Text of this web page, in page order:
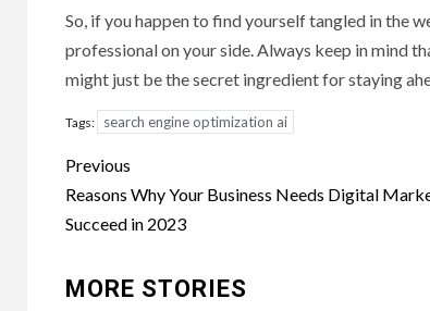
So, if you happen to find yourself tangled in the
professional on your side. Always keep in mind
might just be the secret ingredient for staying
Tags: search engine optimization ai
Post
navigation
Previous
Reasons Why Your Business Needs Digital
Succeed in 2023
MORE STORIES